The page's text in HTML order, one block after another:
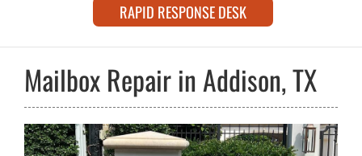
RAPID RESPONSE DESK
Mailbox Repair in Addison, TX